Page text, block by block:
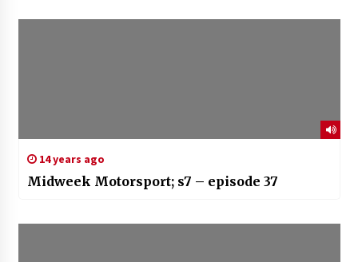
14 years ago
Midweek Motorsport; s7 – episode 37